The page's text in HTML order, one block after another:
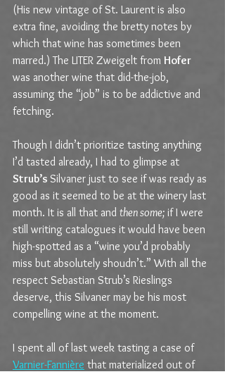
(His new vintage of St. Laurent is also
extra fine, avoiding the bretty notes by
which that wine has sometimes been
marred.) The LITER Zweigelt from Hofer
was another wine that did-the-job,
assuming the “job” is to be addictive and
fetching.
Though I didn’t prioritize tasting anything
I’d tasted already, I had to glimpse at
Strub’s Silvaner just to see if was ready as
good as it seemed to be at the winery last
month. It is all that and then some; if I were
still writing catalogues it would have been
high-spotted as a “wine you’d probably
miss but absolutely shoudn’t.” With all the
respect Sebastian Strub’s Rieslings
deserve, this Silvaner may be his most
compelling wine at the moment.
I spent all of last week tasting a case of
Varnier-Fannière that materialized out of